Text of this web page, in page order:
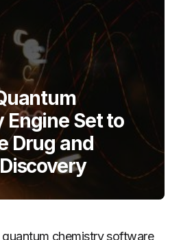
Engine Set to
Drug and
chemistry software